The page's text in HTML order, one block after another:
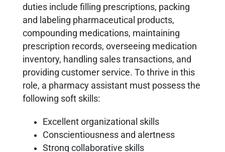
duties include filling prescriptions, packing
and labeling pharmaceutical products,
compounding medications, maintaining
prescription records, overseeing medication
inventory, handling sales transactions, and
providing customer service. To thrive in this
role, a pharmacy assistant must possess the
following soft skills:
Excellent organizational skills
Conscientiousness and alertness
Strong collaborative skills